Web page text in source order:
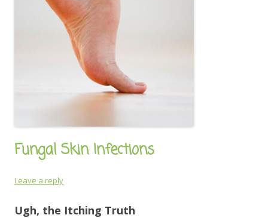
Fungal Skin Infections
Leave a reply
Ugh, the Itching Truth